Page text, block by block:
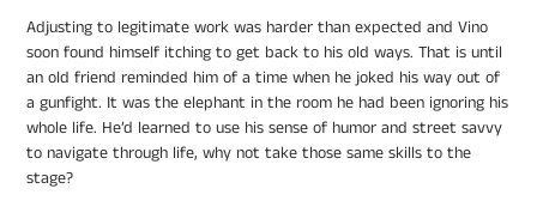
Adjusting to legitimate work was harder than expected and Vino
soon found himself itching to get back to his old ways. That is until
an old friend reminded him of a time when he joked his way out of
a gunfight. It was the elephant in the room he had been ignoring his
whole life. He’d learned to use his sense of humor and street savvy
to navigate through life, why not take those same skills to the
stage?